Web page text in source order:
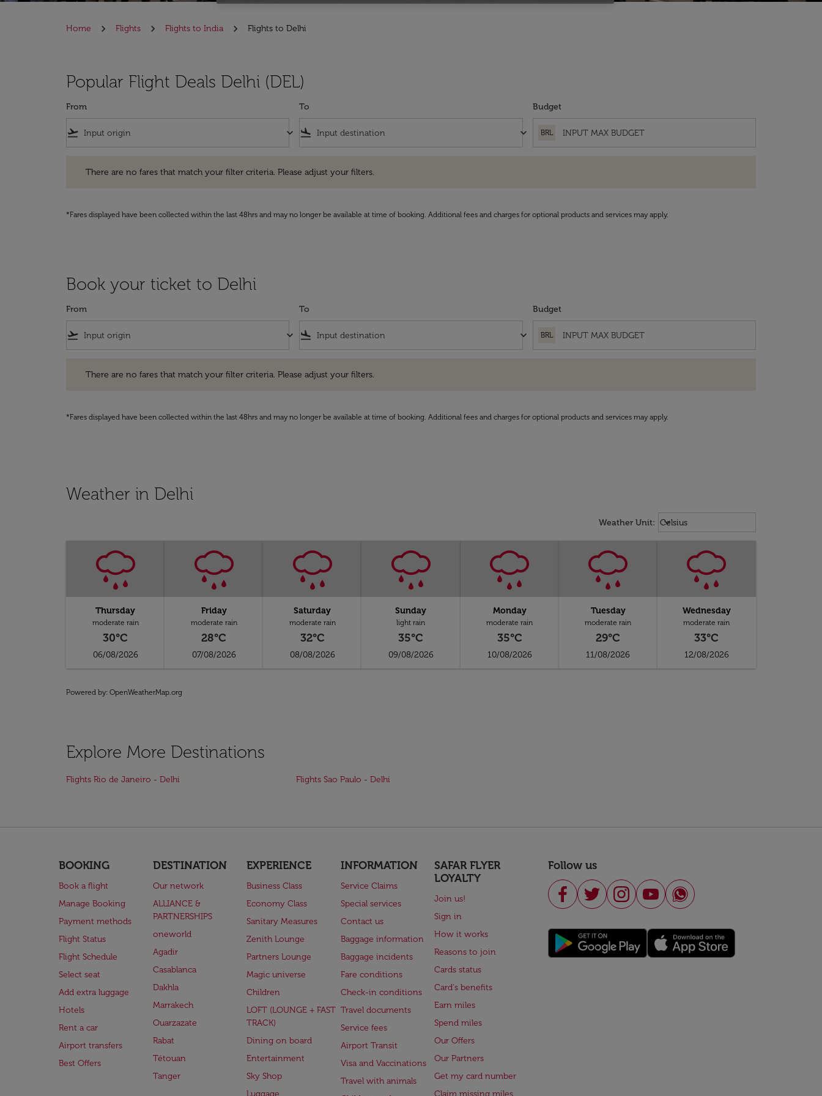
Home Flights Flights to India Flights to Delhi
Popular Flight Deals Delhi (DEL)
From
flight_takeoff keyboard_arrow_down
To
flight_land keyboard_arrow_down
Budget
BRL
There are no fares that match your filter criteria. Please adjust your filters.
*Fares displayed have been collected within the last 48hrs and may no longer be available at time of booking. Additional fees and charges for optional products and services may apply.
Book your ticket to Delhi
From
flight_takeoff keyboard_arrow_down
To
flight_land keyboard_arrow_down
Budget
BRL
There are no fares that match your filter criteria. Please adjust your filters.
*Fares displayed have been collected within the last 48hrs and may no longer be available at time of booking. Additional fees and charges for optional products and services may apply.
Weather in Delhi
Weather Unit: Weather unit option Celsius
Celsius
keyboard_arrow_down
Thursday
moderate rain
30°C
06/08/2026
Friday
moderate rain
28°C
07/08/2026
Saturday
moderate rain
32°C
08/08/2026
Sunday
light rain
35°C
09/08/2026
Monday
moderate rain
35°C
10/08/2026
Tuesday
moderate rain
29°C
11/08/2026
Wednesday
moderate rain
33°C
12/08/2026
Powered by: OpenWeatherMap.org
Explore More Destinations
Flights Rio de Janeiro - Delhi Flights Sao Paulo - Delhi
BOOKING
Book a flight
Manage Booking
Payment methods
Flight Status
Flight Schedule
Select seat
Add extra luggage
Hotels
Rent a car
Airport transfers
Best Offers
DESTINATION
Our network
ALLIANCE &
PARTNERSHIPS
oneworld
Agadir
Casablanca
Dakhla
Marrakech
Ouarzazate
Rabat
Tétouan
Tanger
EXPERIENCE
Business Class
Economy Class
Sanitary Measures
Zenith Lounge
Partners Lounge
Magic universe
Children
LOFT (LOUNGE + FAST
TRACK)
Dining on board
Entertainment
Sky Shop
Luggage
INFORMATION
Service Claims
Special services
Contact us
Baggage information
Baggage incidents
Fare conditions
Check-in conditions
Travel documents
Service fees
Airport Transit
Visa and Vaccinations
Travel with animals
SAFAR FLYER
LOYALTY
Join us!
Sign in
How it works
Reasons to join
Cards status
Card's benefits
Earn miles
Spend miles
Our Offers
Our Partners
Get my card number
Claim missing miles
Follow us